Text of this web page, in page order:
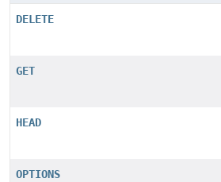
DELETE
GET
HEAD
OPTIONS